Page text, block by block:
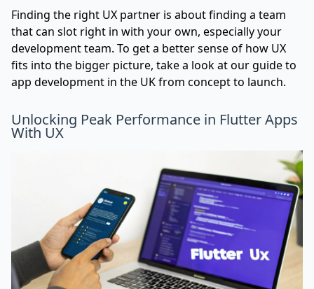
Finding the right UX partner is about finding a team
that can slot right in with your own, especially your
development team. To get a better sense of how UX
fits into the bigger picture, take a look at ourguide to
app development in the UK from concept to launch.
Unlocking Peak Performance in Flutter Apps
With UX